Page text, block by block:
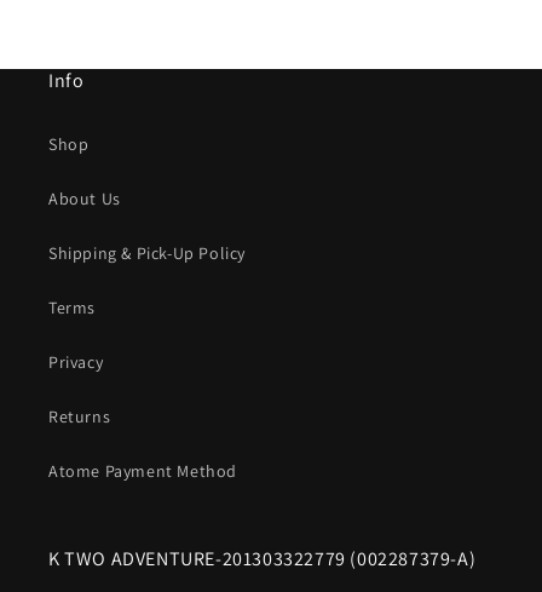
Info
Shop
About Us
Shipping & Pick-Up Policy
Terms
Privacy
Returns
Atome Payment Method
K TWO ADVENTURE-201303322779 (002287379-A)